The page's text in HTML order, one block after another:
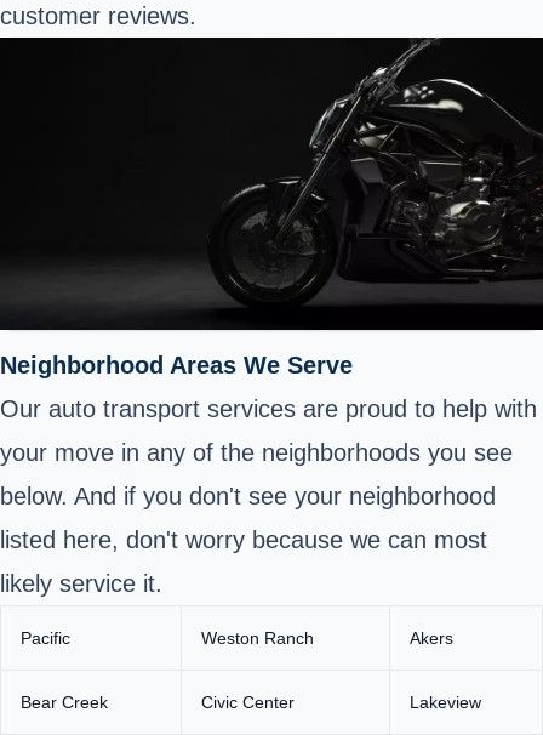
customer reviews.
Neighborhood Areas We Serve
Our auto transport services are proud to help with
your move in any of the neighborhoods you see
below. And if you don't see your neighborhood
listed here, don't worry because we can most
likely service it.
Pacific Weston Ranch Akers
Bear Creek Civic Center Lakeview